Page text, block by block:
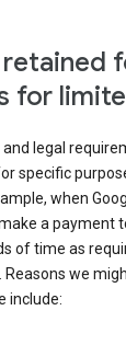
for
legal
specific
when
a payment
of time as
Reasons we
include: